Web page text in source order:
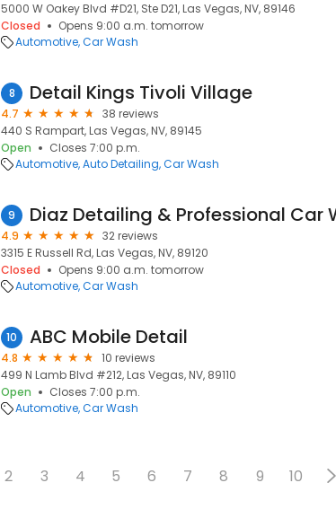
5000 W Oakey Blvd #D21, Ste D21, Las Vegas, NV, 89146
Closed
Opens 9:00 a.m. tomorrow
Automotive Car Wash
8 Detail Kings Tivoli Village
4.7
38 reviews
440 S Rampart, Las Vegas, NV, 89145
Open
Closes 7:00 p.m.
Automotive Auto Detailing Car Wash
9
4.9
32 reviews
3315 E Russell Rd, Las Vegas, NV, 89120
Closed
Opens 9:00 a.m. tomorrow
Automotive Car Wash
10 ABC Mobile Detail
4.8
10 reviews
499 N Lamb Blvd #212, Las Vegas, NV, 89110
Open
Closes 7:00 p.m.
Automotive Car Wash
2 3 4 5 6 7 8 9 10